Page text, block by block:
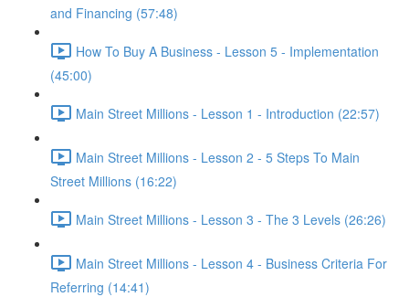
and Financing (57:48)
How To Buy A Business - Lesson 5 - Implementation
(45:00)
Main Street Millions - Lesson 1 - Introduction (22:57)
Main Street Millions - Lesson 2 - 5 Steps To Main
Street Millions (16:22)
Main Street Millions - Lesson 3 - The 3 Levels (26:26)
Main Street Millions - Lesson 4 - Business Criteria For
Referring (14:41)